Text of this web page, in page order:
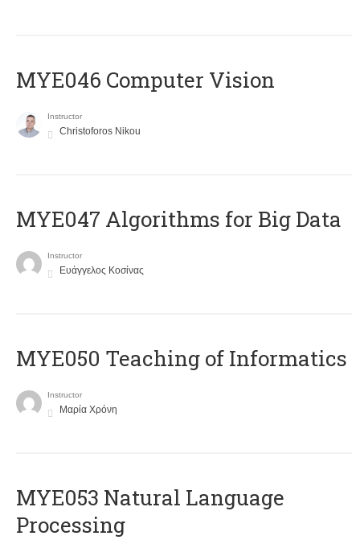
MYE046 Computer Vision
Instructor
Christoforos Nikou
MYE047 Algorithms for Big Data
Instructor
Ευάγγελος Κοσίνας
MYE050 Teaching of Informatics
Instructor
Μαρία Χρόνη
ΜΥΕ053 Natural Language
Processing